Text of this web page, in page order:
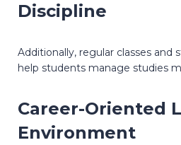
Discipline
Additionally, regular classes and
help students manage studies
Career-Oriented
Environment